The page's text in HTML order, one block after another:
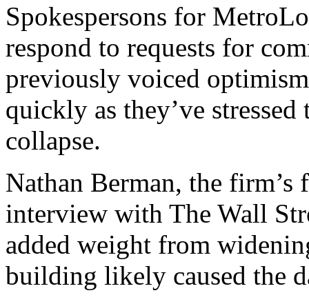
Spokespersons for
respond to requests for
previously voiced
quickly as they’ve
collapse.
Nathan Berman, the
interview with The Wall
added weight from
building likely caused the